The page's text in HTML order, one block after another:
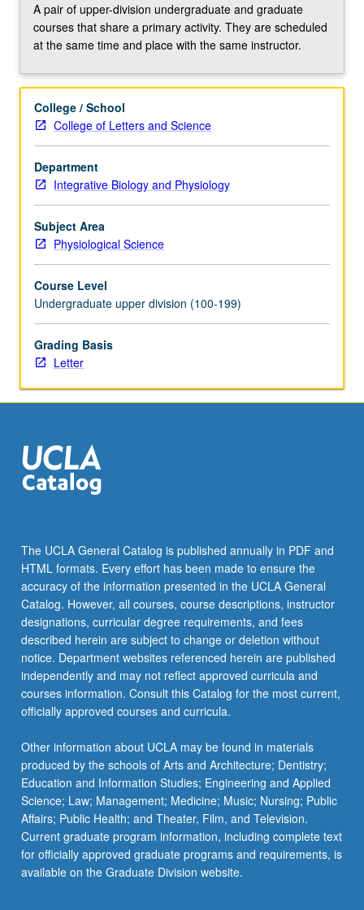
and
are
called
rhythms.
basis
of
these
daily
rhythms
or
circadian
oscillations.
more
content
click
the
Read
button
A pair of upper-division undergraduate and graduate
courses that share a primary activity. They are scheduled
at the same time and place with the same instructor.
College / School
College of Letters and Science
Department
Integrative Biology and Physiology
Subject Area
Physiological Science
Course Level
Undergraduate upper division (100-199)
Grading Basis
Letter
The UCLA General Catalog is published annually in PDF and
HTML formats. Every effort has been made to ensure the
accuracy of the information presented in the UCLA General
Catalog. However, all courses, course descriptions, instructor
designations, curricular degree requirements, and fees
described herein are subject to change or deletion without
notice. Department websites referenced herein are published
independently and may not reflect approved curricula and
courses information. Consult this Catalog for the most current,
officially approved courses and curricula.
Other information about UCLA may be found in materials
produced by the schools of Arts and Architecture; Dentistry;
Education and Information Studies; Engineering and Applied
Science; Law; Management; Medicine; Music; Nursing; Public
Affairs; Public Health; and Theater, Film, and Television.
Current graduate program information, including complete text
for officially approved graduate programs and requirements, is
available on the Graduate Division website.